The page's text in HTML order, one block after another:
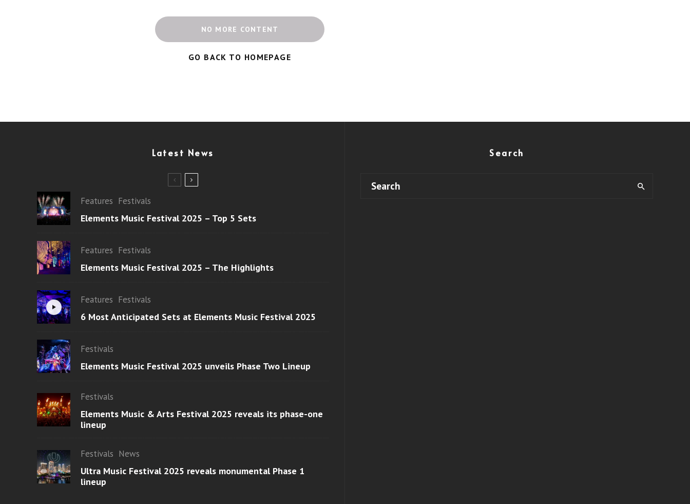
NO MORE CONTENT
GO BACK TO HOMEPAGE
Latest News
Features Festivals
Elements Music Festival 2025 – Top 5 Sets
Features Festivals
Elements Music Festival 2025 – The Highlights
Features Festivals
6 Most Anticipated Sets at Elements Music Festival 2025
Festivals
Elements Music Festival 2025 unveils Phase Two Lineup
Festivals
Elements Music & Arts Festival 2025 reveals its phase-one
lineup
Festivals News
Ultra Music Festival 2025 reveals monumental Phase 1
lineup
Search